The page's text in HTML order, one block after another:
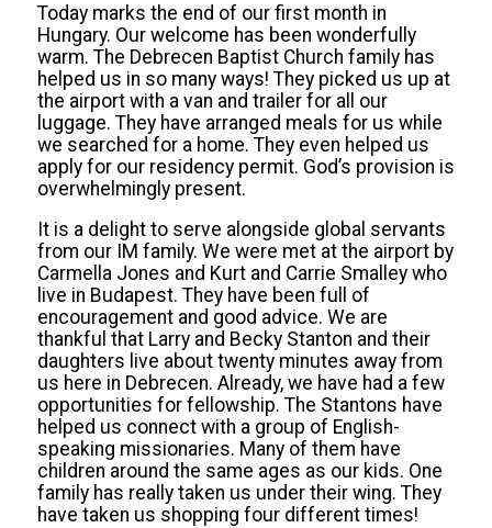
Today marks the end of our first month in
Hungary. Our welcome has been wonderfully
warm. The Debrecen Baptist Church family has
helped us in so many ways! They picked us up at
the airport with a van and trailer for all our
luggage. They have arranged meals for us while
we searched for a home. They even helped us
apply for our residency permit. God’s provision is
overwhelmingly present.
It is a delight to serve alongside global servants
from our IM family. We were met at the airport by
Carmella Jones and Kurt and Carrie Smalley who
live in Budapest. They have been full of
encouragement and good advice. We are
thankful that Larry and Becky Stanton and their
daughters live about twenty minutes away from
us here in Debrecen. Already, we have had a few
opportunities for fellowship. The Stantons have
helped us connect with a group of English-
speaking missionaries. Many of them have
children around the same ages as our kids. One
family has really taken us under their wing. They
have taken us shopping four different times!